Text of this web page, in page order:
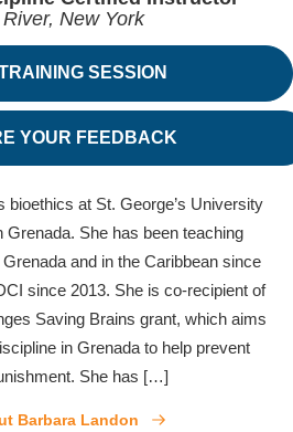
New York
SESSION
YOUR FEEDBACK
bioethics at St. George’s University
Grenada. She has been teaching
and in the Caribbean since
since 2013. She is co-recipient of
Saving Brains grant, which aims
in Grenada to help prevent
She has […]
Barbara Landon